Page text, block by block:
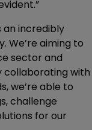
an incredibly
We’re aiming to
sector and
collaborating with
we’re able to
challenge
for our